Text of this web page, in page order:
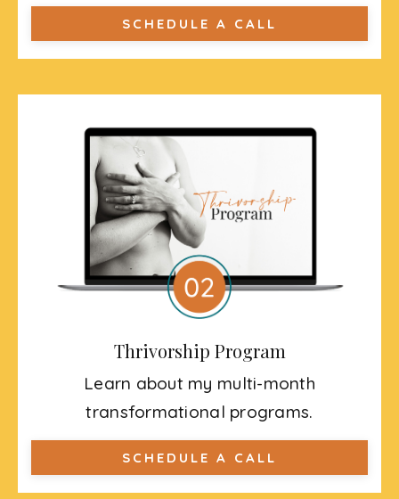
SCHEDULE A CALL
Thrivorship Program
Learn about my multi-month
transformational programs.
SCHEDULE A CALL